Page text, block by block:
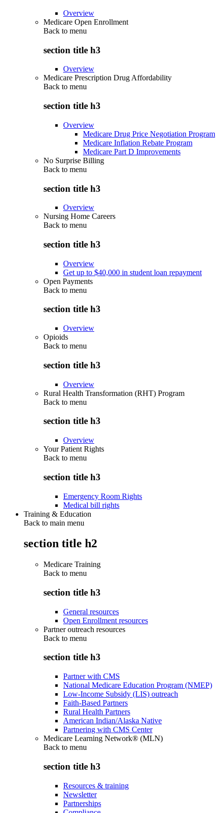
Overview
Medicare Open Enrollment
Back to menu
section title h3
Overview
Medicare Prescription Drug Affordability
Back to menu
section title h3
Overview
Medicare Drug Price Negotiation Program
Medicare Inflation Rebate Program
Medicare Part D Improvements
No Surprise Billing
Back to menu
section title h3
Overview
Nursing Home Careers
Back to menu
section title h3
Overview
Get up to $40,000 in student loan repayment
Open Payments
Back to menu
section title h3
Overview
Opioids
Back to menu
section title h3
Overview
Rural Health Transformation (RHT) Program
Back to menu
section title h3
Overview
Your Patient Rights
Back to menu
section title h3
Emergency Room Rights
Medical bill rights
Training & Education
Back to main menu
section title h2
Medicare Training
Back to menu
section title h3
General resources
Open Enrollment resources
Partner outreach resources
Back to menu
section title h3
Partner with CMS
National Medicare Education Program (NMEP)
Low-Income Subsidy (LIS) outreach
Faith-Based Partners
Rural Health Partners
American Indian/Alaska Native
Partnering with CMS Center
Medicare Learning Network® (MLN)
Back to menu
section title h3
Resources & training
Newsletter
Partnerships